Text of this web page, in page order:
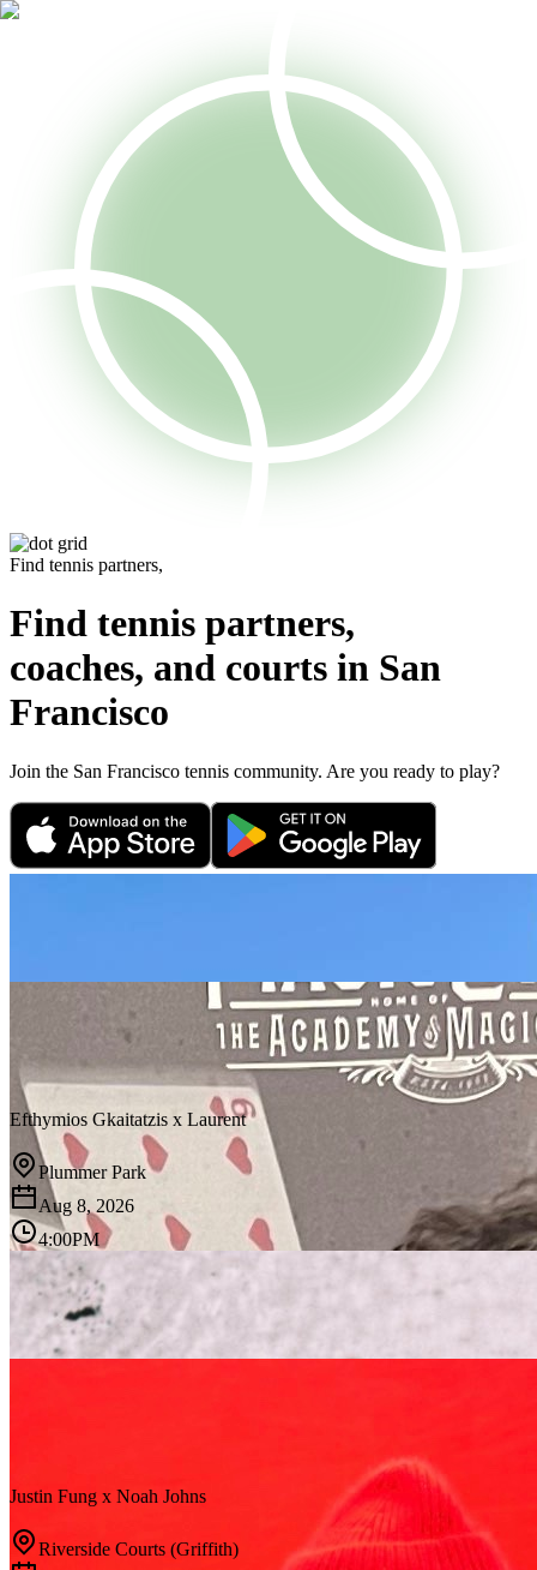
Find tennis partners,
Find tennis partners,
coaches, and courts in San
Francisco
Join the San Francisco tennis community. Are you ready to play?
Efthymios Gkaitatzis x Laurent
Plummer Park
Aug 8, 2026
4:00PM
Justin Fung x Noah Johns
Riverside Courts (Griffith)